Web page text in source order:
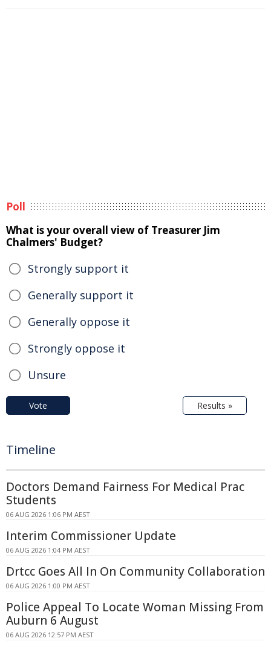
Poll
What is your overall view of Treasurer Jim
Chalmers' Budget?
Strongly support it
Generally support it
Generally oppose it
Strongly oppose it
Unsure
Vote Results »
Timeline
Doctors Demand Fairness For Medical Prac
Students
06 AUG 2026 1:06 PM AEST
Interim Commissioner Update
06 AUG 2026 1:04 PM AEST
Drtcc Goes All In On Community Collaboration
06 AUG 2026 1:00 PM AEST
Police Appeal To Locate Woman Missing From
Auburn 6 August
06 AUG 2026 12:57 PM AEST